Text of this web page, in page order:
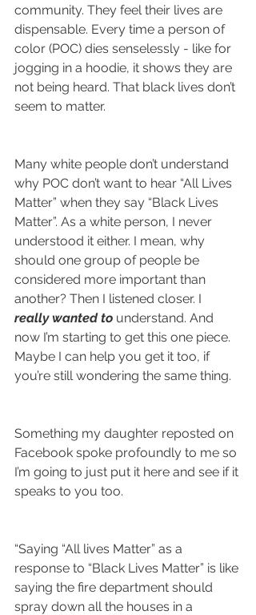
community. They feel their lives are
dispensable. Every time a person of
color (POC) dies senselessly - like for
jogging in a hoodie, it shows they are
not being heard. That black lives don’t
seem to matter.
Many white people don’t understand
why POC don’t want to hear “All Lives
Matter” when they say “Black Lives
Matter”. As a white person, I never
understood it either. I mean, why
should one group of people be
considered more important than
another? Then I listened closer. I
really wanted to understand. And
now I’m starting to get this one piece.
Maybe I can help you get it too, if
you’re still wondering the same thing.
Something my daughter reposted on
Facebook spoke profoundly to me so
I’m going to just put it here and see if it
speaks to you too.
“Saying “All lives Matter” as a
response to “Black Lives Matter” is like
saying the fire department should
spray down all the houses in a